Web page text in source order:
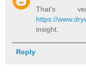
That's
https://
insight.
Reply